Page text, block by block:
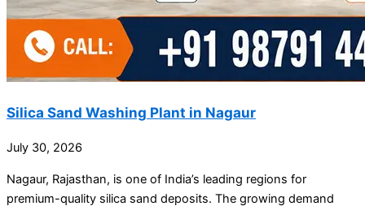
Silica Sand Washing Plant in Nagaur
July 30, 2026
Nagaur, Rajasthan, is one of India’s leading regions for
premium-quality silica sand deposits. The growing demand